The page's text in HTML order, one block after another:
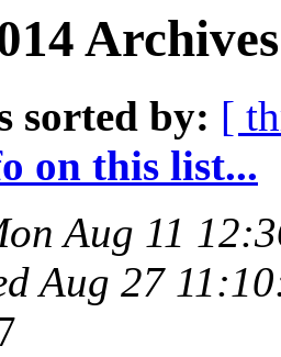
sorted by: [
on this list...
Aug 11
Aug 27